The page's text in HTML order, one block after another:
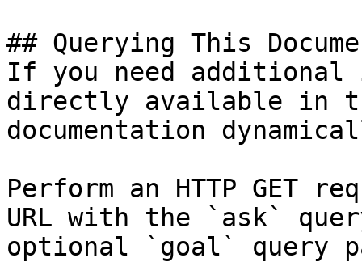
## Querying This
If you need
directly available in
documentation
Perform an HTTP GET
URL with the `ask`
optional `goal` query